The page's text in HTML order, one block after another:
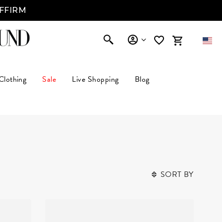
Sale Live Shopping Blog
SORT BY